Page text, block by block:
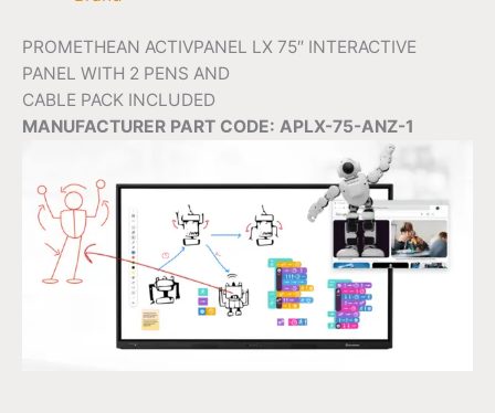
PROMETHEAN ACTIVPANEL LX 75″ INTERACTIVE
PANEL WITH 2 PENS AND
CABLE PACK INCLUDED
MANUFACTURER PART CODE: APLX-75-ANZ-1